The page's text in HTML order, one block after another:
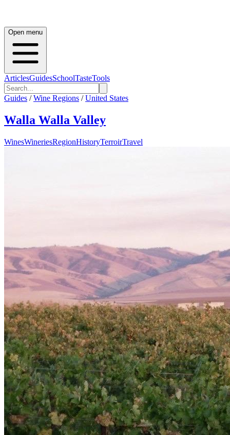
Open menu
ArticlesGuidesSchoolTasteTools
Guides / Wine Regions / United States
Walla Walla Valley
WinesWineriesRegionHistoryTerroirTravel